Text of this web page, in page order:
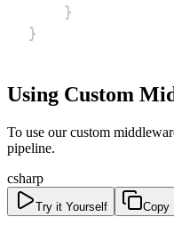
}
}
Using Custom
To use our custom
pipeline.
csharp
Try it Yourself Copy